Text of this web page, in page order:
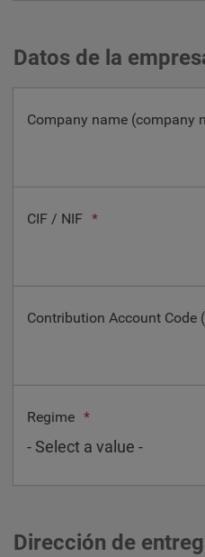
Datos de la
Company name (company
CIF / NIF *
Contribution Account Code
Regime *
Dirección de